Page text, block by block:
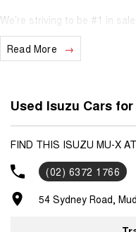
We’re striving to be #1 in
means you get exceptional
- One-stop shop for your
Get in touch today — our
look forward to helping you
Read More
Used Isuzu Cars
FIND THIS ISUZU MU-X
(02) 6372 1766
54 Sydney Road,